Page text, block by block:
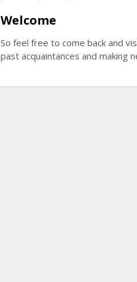
Welcome
So feel free to come back and
past acquaintances and making